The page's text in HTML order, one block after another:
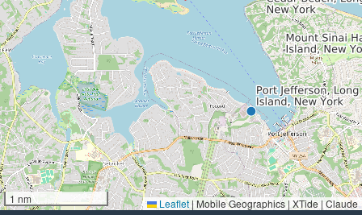
1 nm Leaflet|Mobile Geographics | XTide | Claude